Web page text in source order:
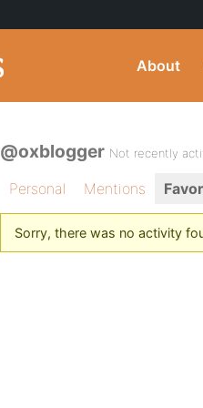
About
@oxblogger Not recently
Personal Mentions
Sorry, there was no activity